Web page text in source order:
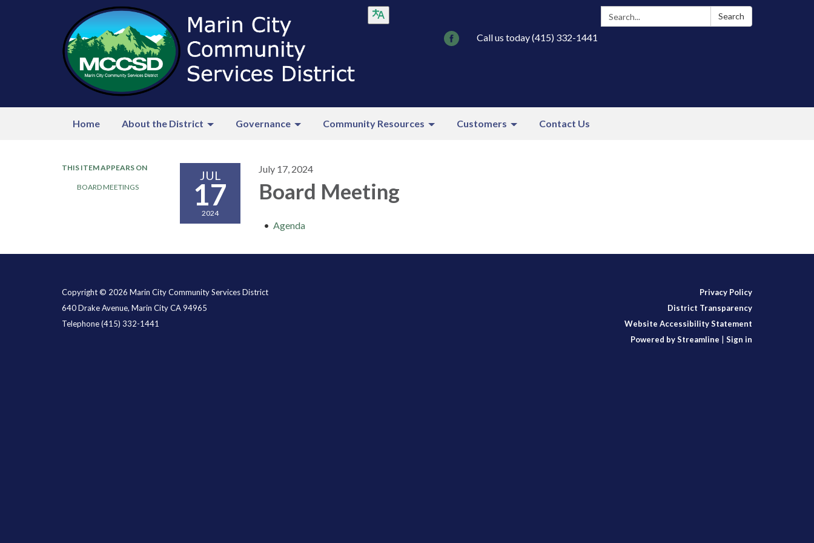
Search: Search
Call us today (415) 332-1441
Home About the District Governance Community Resources Customers Contact Us
THIS ITEM APPEARS ON
BOARD MEETINGS
JUL
17
2024
July 17, 2024
Board Meeting
Agenda
Copyright © 2026 Marin City Community Services District
640 Drake Avenue, Marin City CA 94965
Telephone(415) 332-1441
Privacy Policy
District Transparency
Website Accessibility Statement
Powered by Streamline
Sign in